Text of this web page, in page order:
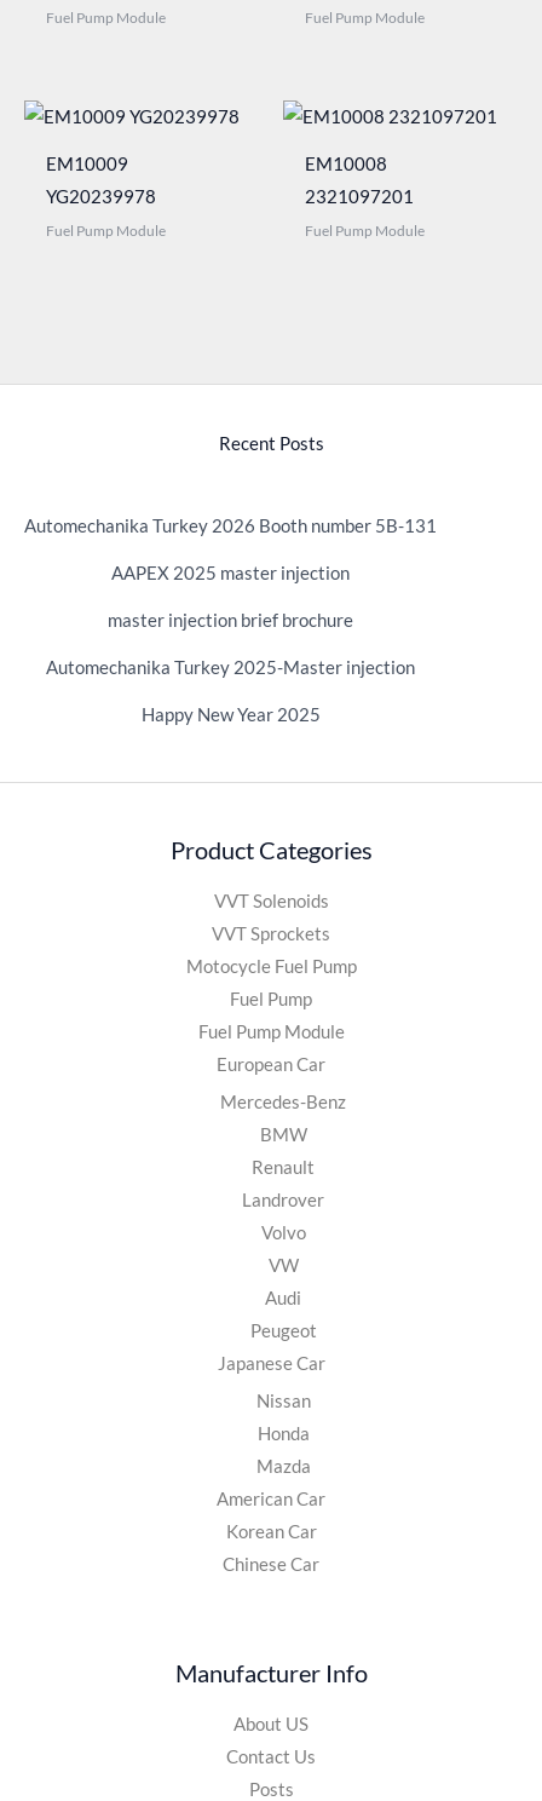
Fuel Pump Module Fuel Pump Module
EM10009
YG20239978
Fuel Pump Module
EM10008
2321097201
Fuel Pump Module
Recent Posts
Automechanika Turkey 2026 Booth number 5B-131
AAPEX 2025 master injection
master injection brief brochure
Automechanika Turkey 2025-Master injection
Happy New Year 2025
Product Categories
VVT Solenoids
VVT Sprockets
Motocycle Fuel Pump
Fuel Pump
Fuel Pump Module
European Car
Mercedes-Benz
BMW
Renault
Landrover
Volvo
VW
Audi
Peugeot
Japanese Car
Nissan
Honda
Mazda
American Car
Korean Car
Chinese Car
Manufacturer Info
About US
Contact Us
Posts